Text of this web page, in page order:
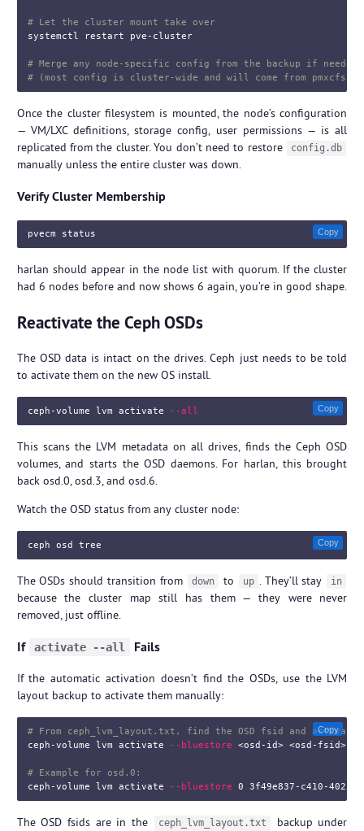
# Let the cluster mount take over
systemctl restart pve-cluster
# Merge any node-specific config from the backup if needed
# (most config is cluster-wide and will come from pmxcfs)
Once the cluster filesystem is mounted, the node’s configuration
— VM/LXC definitions, storage config, user permissions — is all
replicated from the cluster. You don’t need to restore
config.db
manually unless the entire cluster was down.
Verify Cluster Membership
Copy
harlan should appear in the node list with quorum. If the cluster
had 6 nodes before and now shows 6 again, you’re in good shape.
Reactivate the Ceph OSDs
The OSD data is intact on the drives. Ceph just needs to be told
to activate them on the new OS install.
ceph-volume lvm activate --all Copy
This scans the LVM metadata on all drives, finds the Ceph OSD
volumes, and starts the OSD daemons. For harlan, this brought
back osd.0, osd.3, and osd.6.
Watch the OSD status from any cluster node:
Copy
The OSDs should transition from down to up . They’ll stay in
because the cluster map still has them — they were never
removed, just offline.
If activate --all Fails
If the automatic activation doesn’t find the OSDs, use the LVM
layout backup to activate them manually:
# From ceph_lvm_layout.txt, find the OSD fsid and activate
ceph-volume lvm activate
--bluestore <osd-id> <osd-fsid>
# Example for osd.0:
ceph-volume lvm activate
--bluestore
Copy
The OSD fsids are in the ceph_lvm_layout.txt backup under